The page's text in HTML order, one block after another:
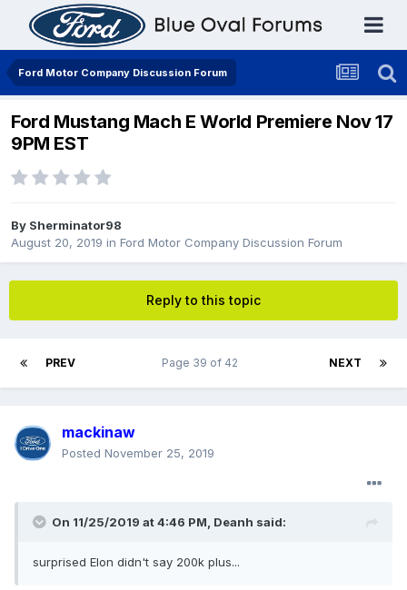
Ford Motor Company Discussion Forum
Ford Mustang Mach E World Premiere Nov 17
9PM EST
By Sherminator98
August 20, 2019 in Ford Motor Company Discussion Forum
Reply to this topic
PREV NEXT
Page 39 of 42
mackinaw
Posted November 25, 2019
On 11/25/2019 at 4:46 PM, Deanh said:
surprised Elon didn't say 200k plus...